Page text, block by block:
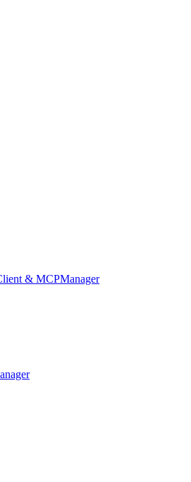
& MCPManager